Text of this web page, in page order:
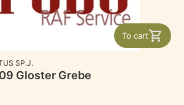
To cart
SP.J.
Gloster Grebe